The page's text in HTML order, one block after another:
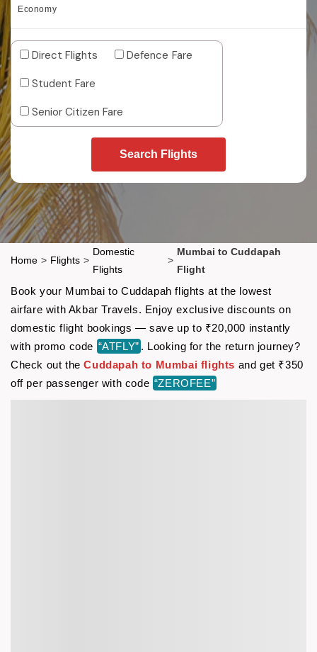
Economy
Direct Flights
Defence Fare
Student Fare
Senior Citizen Fare
Search Flights
Home > Flights >
Domestic
Flights
>
Mumbai to Cuddapah
Flight
Book your Mumbai to Cuddapah flights at the lowest
airfare with Akbar Travels. Enjoy exclusive discounts on
domestic flight bookings — save up to ₹20,000 instantly
with promo code “ATFLY” . Looking for the return journey?
Check out theCuddapah to Mumbai flights and get ₹350
off per passenger with code “ZEROFEE”